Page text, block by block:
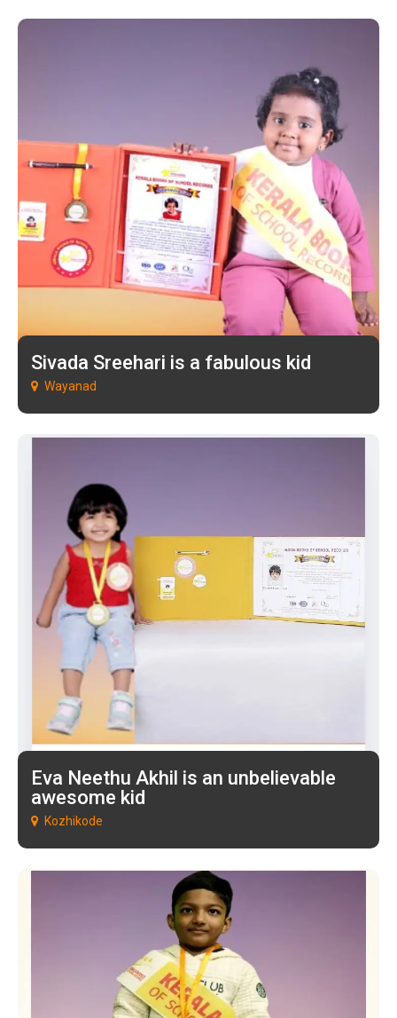
Sivada Sreehari is a fabulous kid
Wayanad
Eva Neethu Akhil is an unbelievable
awesome kid
Kozhikode